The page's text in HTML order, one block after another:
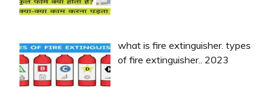
what is fire extinguisher. types
of fire extinguisher.. 2023